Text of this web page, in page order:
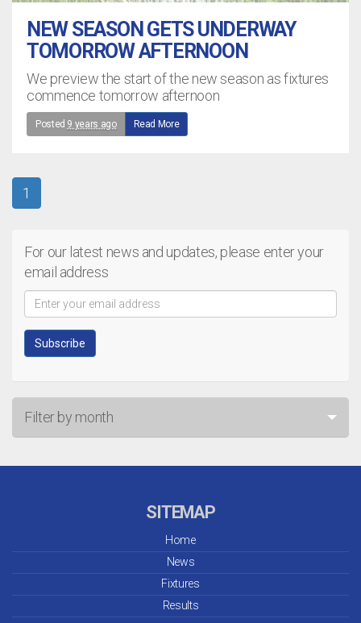
NEW SEASON GETS UNDERWAY
TOMORROW AFTERNOON
We preview the start of the new season as fixtures
commence tomorrow afternoon
Posted 9 years ago Read More
1
For our latest news and updates, please enter your
email address
Filter by month
SITEMAP
Home
News
Fixtures
Results